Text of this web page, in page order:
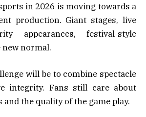
in 2026 is moving towards a
production. Giant stages, live
appearances, festival-style
new normal.
will be to combine spectacle
integrity. Fans still care about
the quality of the game play.